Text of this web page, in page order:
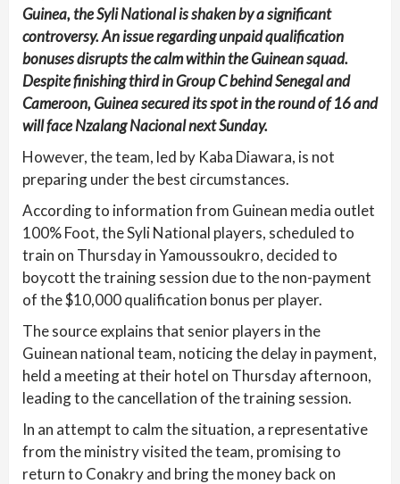
Guinea, the Syli National is shaken by a significant
controversy. An issue regarding unpaid qualification
bonuses disrupts the calm within the Guinean squad.
Despite finishing third in Group C behind Senegal and
Cameroon, Guinea secured its spot in the round of 16 and
will face Nzalang Nacional next Sunday.
However, the team, led by Kaba Diawara, is not
preparing under the best circumstances.
According to information from Guinean media outlet
100% Foot, the Syli National players, scheduled to
train on Thursday in Yamoussoukro, decided to
boycott the training session due to the non-payment
of the $10,000 qualification bonus per player.
The source explains that senior players in the
Guinean national team, noticing the delay in payment,
held a meeting at their hotel on Thursday afternoon,
leading to the cancellation of the training session.
In an attempt to calm the situation, a representative
from the ministry visited the team, promising to
return to Conakry and bring the money back on